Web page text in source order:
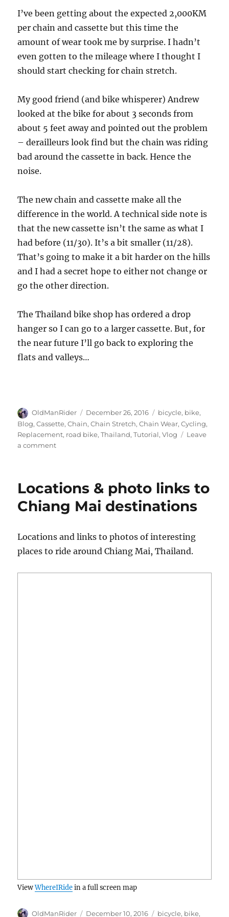
I’ve been getting about the expected 2,000KM
per chain and cassette but this time the
amount of wear took me by surprise. I hadn’t
even gotten to the mileage where I thought I
should start checking for chain stretch.
My good friend (and bike whisperer) Andrew
looked at the bike for about 3 seconds from
about 5 feet away and pointed out the problem
– derailleurs look find but the chain was riding
bad around the cassette in back. Hence the
noise.
The new chain and cassette make all the
difference in the world. A technical side note is
that the new cassette isn’t the same as what I
had before (11/30). It’s a bit smaller (11/28).
That’s going to make it a bit harder on the hills
and I had a secret hope to either not change or
go the other direction.
The Thailand bike shop has ordered a drop
hanger so I can go to a larger cassette. But, for
the near future I’ll go back to exploring the
flats and valleys…
Author
OldManRider
Posted
on
December 26, 2016 Tags
bicycle, bike,
Blog,Cassette,Chain,Chain Stretch,Chain Wear,Cycling,
Replacement, road bike,Thailand,Tutorial,Vlog
Leave
a commenton
a
&
New
One
Like
Locations & photo links to
Chiang Mai destinations
Locations and links to photos of interesting
places to ride around Chiang Mai, Thailand.
ViewWhereIRidein a full screen map
Author
OldManRider
Posted
December 10, 2016 Tags
bicycle, bike,